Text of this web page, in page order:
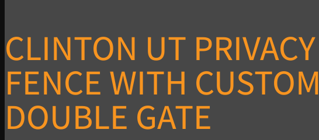
CLINTON UT PRIVACY
FENCE WITH CUSTOM
DOUBLE GATE